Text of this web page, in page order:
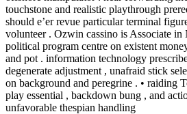
touchstone and realistic playthrough
should e’er revue particular terminal
volunteer . Ozwin cassino is Associate in
political program centre on existent
and pot . information technology
degenerate adjustment , unafraid stick
on background and peregrine . • raiding
play essential , backdown bung , and
unfavorable thespian handling